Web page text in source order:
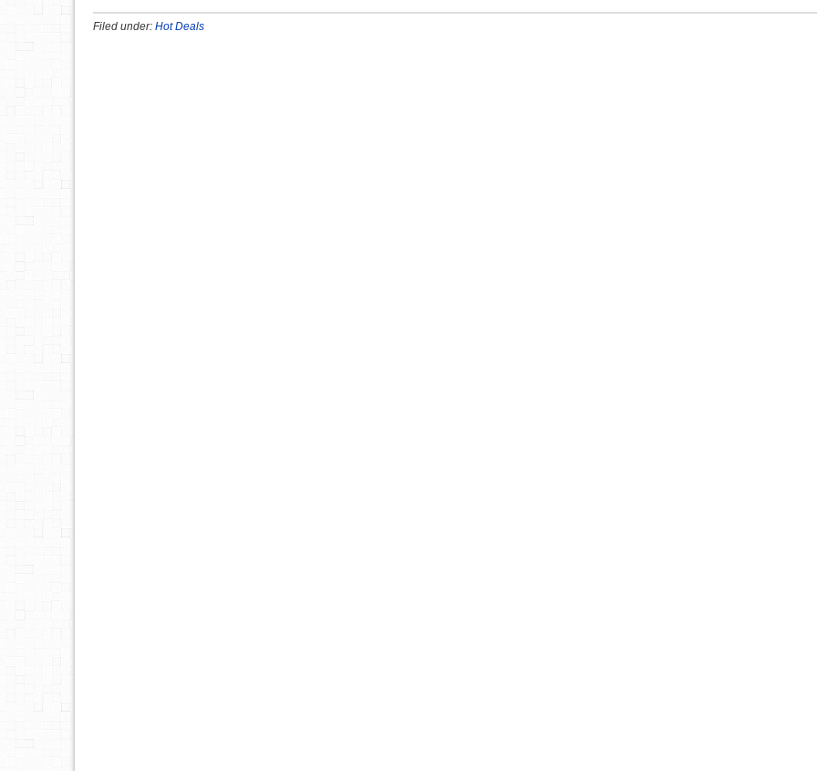
Filed under: Hot Deals